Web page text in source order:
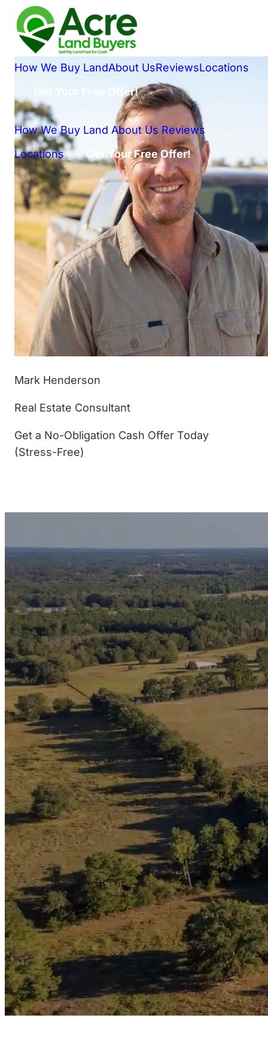
How We Buy LandAbout UsReviewsLocations
Get Your Free Offer!
How We Buy Land About Us Reviews
Locations
Get Your Free Offer!
Mark Henderson
Real Estate Consultant
Get a No-Obligation Cash Offer Today
(Stress-Free)